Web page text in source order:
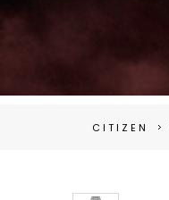
CITIZEN